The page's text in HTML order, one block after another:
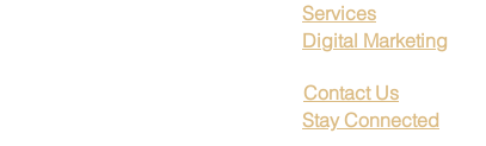
Services
Digital Marketing
Contact Us
Stay Connected